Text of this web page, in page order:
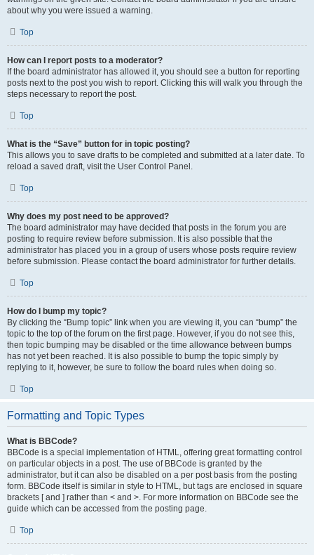
about why you were issued a warning.
Top
How can I report posts to a moderator?
If the board administrator has allowed it, you should see a button for reporting
posts next to the post you wish to report. Clicking this will walk you through the
steps necessary to report the post.
Top
What is the “Save” button for in topic posting?
This allows you to save drafts to be completed and submitted at a later date. To
reload a saved draft, visit the User Control Panel.
Top
Why does my post need to be approved?
The board administrator may have decided that posts in the forum you are
posting to require review before submission. It is also possible that the
administrator has placed you in a group of users whose posts require review
before submission. Please contact the board administrator for further details.
Top
How do I bump my topic?
By clicking the “Bump topic” link when you are viewing it, you can “bump” the
topic to the top of the forum on the first page. However, if you do not see this,
then topic bumping may be disabled or the time allowance between bumps
has not yet been reached. It is also possible to bump the topic simply by
replying to it, however, be sure to follow the board rules when doing so.
Top
Formatting and Topic Types
What is BBCode?
BBCode is a special implementation of HTML, offering great formatting control
on particular objects in a post. The use of BBCode is granted by the
administrator, but it can also be disabled on a per post basis from the posting
form. BBCode itself is similar in style to HTML, but tags are enclosed in square
brackets [ and ] rather than < and >. For more information on BBCode see the
guide which can be accessed from the posting page.
Top